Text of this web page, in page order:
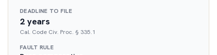
DEADLINE TO FILE
2 years
Cal. Code Civ. Proc. § 335.1
FAULT RULE